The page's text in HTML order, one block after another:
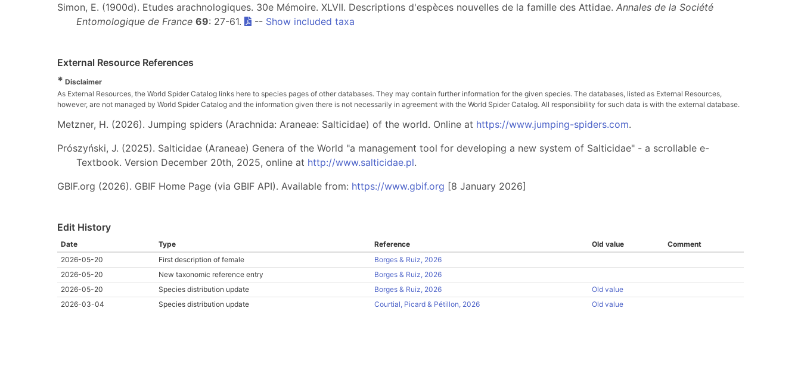
Simon, E. (1900d). Etudes arachnologiques. 30e Mémoire. XLVII. Descriptions d'espèces nouvelles de la famille des Attidae. Annales de la Société
Entomologique de France 69: 27-61. -- Show included taxa
External Resource References
* Disclaimer
As External Resources, the World Spider Catalog links here to species pages of other databases. They may contain further information for the given species. The databases, listed as External Resources,
however, are not managed by World Spider Catalog and the information given there is not necessarily in agreement with the World Spider Catalog. All responsibility for such data is with the external database.
Metzner, H. (2026). Jumping spiders (Arachnida: Araneae: Salticidae) of the world. Online at https://www.jumping-spiders.com.
Prószyński, J. (2025). Salticidae (Araneae) Genera of the World "a management tool for developing a new system of Salticidae" - a scrollable e-
Textbook. Version December 20th, 2025, online at http://www.salticidae.pl.
GBIF.org (2026). GBIF Home Page (via GBIF API). Available from: https://www.gbif.org [8 January 2026]
Edit History
Date Type Reference Old value
Comment
2026-05-20
First description of female
Borges & Ruiz, 2026
2026-05-20
New taxonomic reference entry
Borges & Ruiz, 2026
2026-05-20
Species distribution update Borges & Ruiz, 2026
Old value
2026-03-04
Species distribution update Courtial, Picard & Pétillon, 2026 Old value